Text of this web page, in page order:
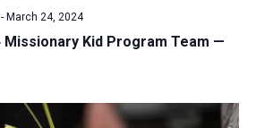
Missionary Kid Program Team —
March 24, 2024